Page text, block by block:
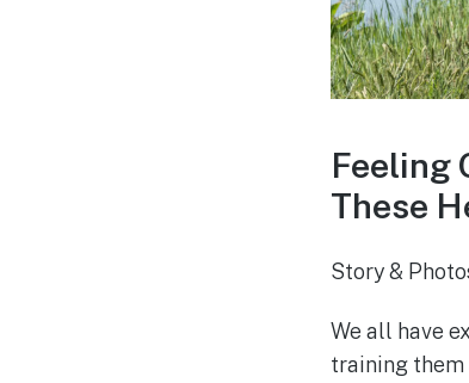
Feeling
These
Story &
We all have
training them